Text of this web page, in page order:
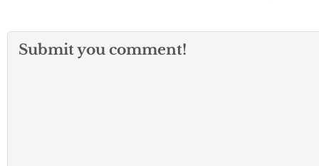
Submit you comment!